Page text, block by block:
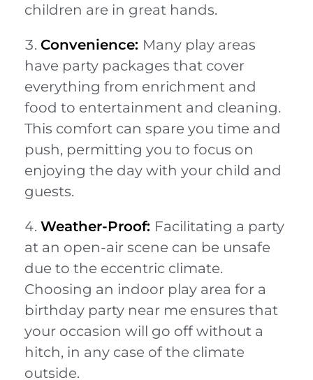
children are in great hands.
Convenience: Many play areas
have party packages that cover
everything from enrichment and
food to entertainment and cleaning.
This comfort can spare you time and
push, permitting you to focus on
enjoying the day with your child and
guests.
Weather-Proof: Facilitating a party
at an open-air scene can be unsafe
due to the eccentric climate.
Choosing an indoor play area for a
birthday party near me ensures that
your occasion will go off without a
hitch, in any case of the climate
outside.